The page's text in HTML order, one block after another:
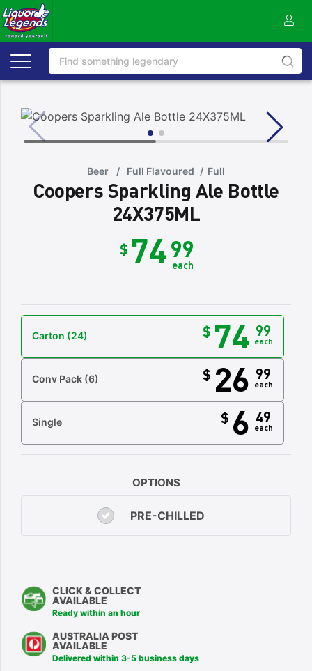
Beer / Full Flavoured / Full
Coopers Sparkling Ale Bottle
24X375ML
$ 7499
each
Single $ 6 49
each
Conv Pack (6) $ 26 99
each
Carton (24) $ 74 99
each
OPTIONS
PRE-CHILLED
CLICK & COLLECT
AVAILABLE
Ready within an hour
AUSTRALIA POST
AVAILABLE
Delivered within 3-5 business days